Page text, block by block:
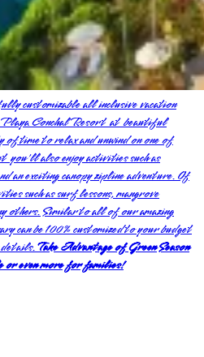
customizable all inclusive vacation
Conchal Resort at beautiful
time to relax and unwind on one of
you'll also enjoy activities such as
an exciting canopy zipline adventure. Of
such as surf lessons, mangrove
others. Similar to all of our amazing
can be 100% customized to your budget
details.Take Advantage of Green Season
or even more for families!